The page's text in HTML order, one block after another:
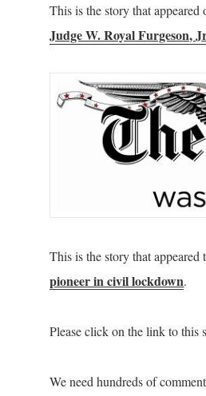
This is the story that
Judge W. Royal Furgeson,
This is the story that appeared
pioneer in civil lockdown.
Please click on the link to this
We need hundreds of